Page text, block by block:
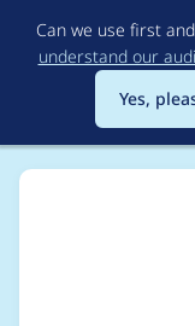
Can we use first
understand our
Yes,